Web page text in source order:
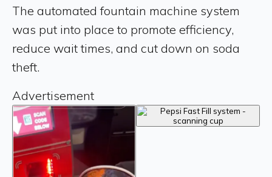
The automated fountain machine system
was put into place to promote efficiency,
reduce wait times, and cut down on soda
theft.
Advertisement